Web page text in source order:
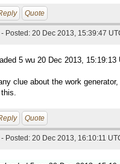
Quote
- Posted: 20 Dec 2013, 15:39:47
5 wu 20 Dec 2013, 15:19:13
clue about the work
Quote
- Posted: 20 Dec 2013, 16:10:11